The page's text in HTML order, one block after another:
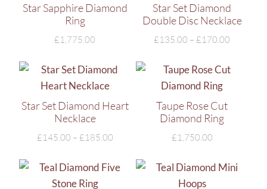
Star Sapphire Diamond
Ring
£1,775.00
Star Set Diamond
Double Disc Necklace
£135.00 – £170.00
Star Set Diamond Heart
Necklace
£145.00 – £185.00
Taupe Rose Cut
Diamond Ring
£1,750.00